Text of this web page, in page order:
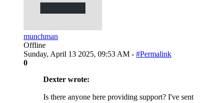
munchman
Offline
Sunday, April 13 2025, 09:53 AM - #Permalink
0
Dexter wrote:
Is there anyone here providing support? I've sent